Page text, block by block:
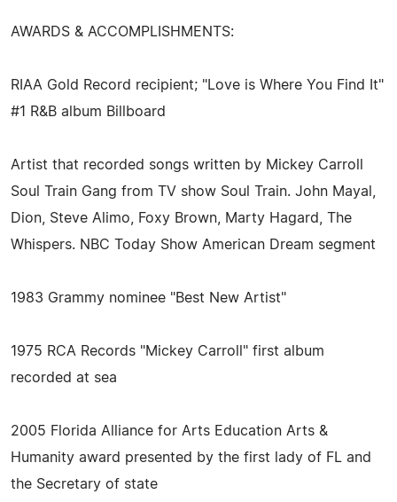
AWARDS & ACCOMPLISHMENTS:
RIAA Gold Record recipient; "Love is Where You Find It"
#1 R&B album Billboard
Artist that recorded songs written by Mickey Carroll
Soul Train Gang from TV show Soul Train. John Mayal,
Dion, Steve Alimo, Foxy Brown, Marty Hagard, The
Whispers. NBC Today Show American Dream segment
1983 Grammy nominee "Best New Artist"
1975 RCA Records "Mickey Carroll" first album
recorded at sea
2005 Florida Alliance for Arts Education Arts &
Humanity award presented by the first lady of FL and
the Secretary of state